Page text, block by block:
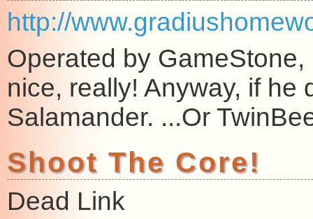
http://
Operated by
nice, really! Anyway, if he
Salamander. ...Or
Shoot The Core!
Dead Link